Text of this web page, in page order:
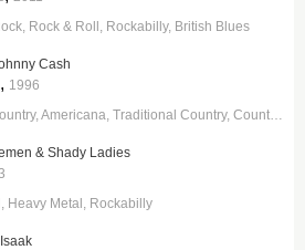
Rock & Roll Rockabilly British Blues
Cash
, 1996
Americana Traditional Country Country Gospel
& Shady Ladies
Heavy Metal Rockabilly